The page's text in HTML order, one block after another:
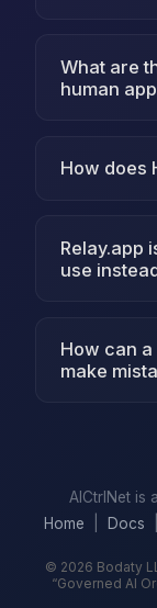
What are
human
How does
Relay.app
use
How can
make
AICtrlNet is
Home
Docs
© 2026 Bodaty
“Governed AI